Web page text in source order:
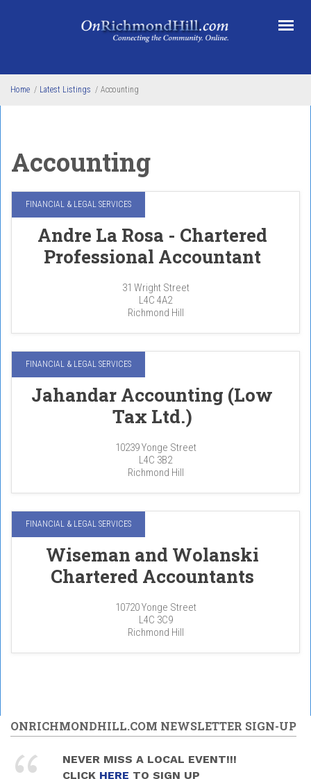
Home / Latest Listings / Accounting
Accounting
FINANCIAL & LEGAL SERVICES
Andre La Rosa - Chartered
Professional Accountant
31 Wright Street
L4C 4A2
Richmond Hill
FINANCIAL & LEGAL SERVICES
Jahandar Accounting (Low
Tax Ltd.)
10239 Yonge Street
L4C 3B2
Richmond Hill
FINANCIAL & LEGAL SERVICES
Wiseman and Wolanski
Chartered Accountants
10720 Yonge Street
L4C 3C9
Richmond Hill
ONRICHMONDHILL.COM NEWSLETTER SIGN-UP
NEVER MISS A LOCAL EVENT!!!
CLICK HERE TO SIGN UP